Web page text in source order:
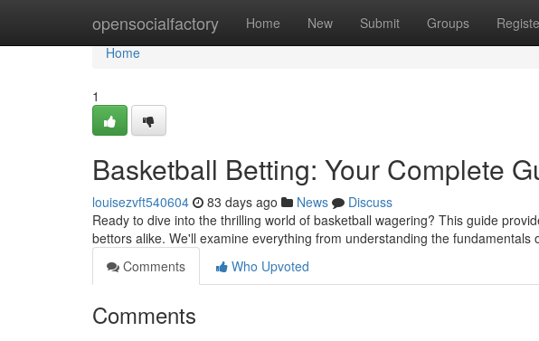
opensocialfactory Home New Submit Groups
Home
Home
1
Basketball Betting: Your Complete
louisezvft540604 83 days ago News
Discuss
Ready to dive into the thrilling world of basketball wagering? This guide
bettors alike. We'll examine everything from understanding the fundamentals
Comments
Who Upvoted
Comments